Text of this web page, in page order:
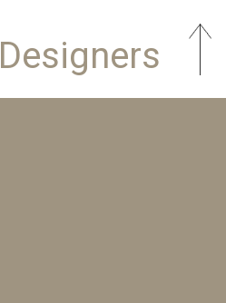
Designers